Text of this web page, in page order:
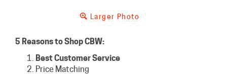
Larger Photo
5 Reasons to Shop CBW:
Best Customer Service
Price Matching